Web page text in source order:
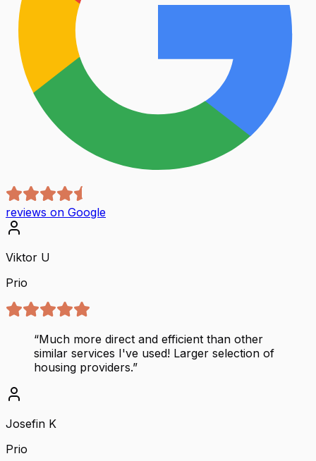
reviews on Google
Viktor U
Prio
“Much more direct and efficient than other
similar services I've used! Larger selection of
housing providers.”
Josefin K
Prio